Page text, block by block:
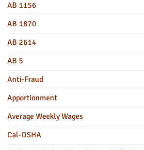
AB 1156
AB 1870
AB 2614
AB 5
Anti-Fraud
Apportionment
Average Weekly Wages
Cal-OSHA